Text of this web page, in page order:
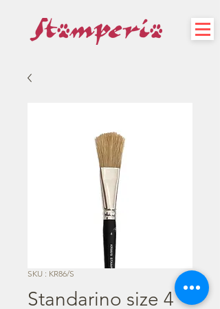
SKU : KR86/S
Standarino size 4